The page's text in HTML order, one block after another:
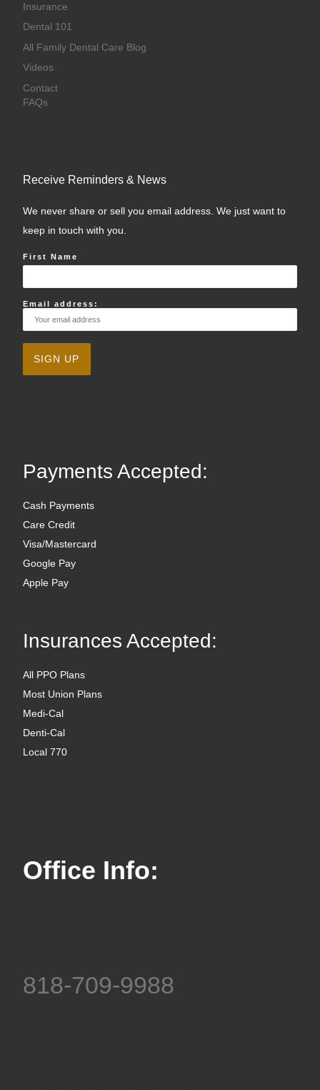
Insurance
Dental 101
All Family Dental Care Blog
Videos
Contact
FAQs
Receive Reminders & News
We never share or sell you email address. We just want to
keep in touch with you.
First Name
Email address:
Payments Accepted:
Cash Payments
Care Credit
Visa/Mastercard
Google Pay
Apple Pay
Insurances Accepted:
All PPO Plans
Most Union Plans
Medi-Cal
Denti-Cal
Local 770
Office Info:
818-709-9988